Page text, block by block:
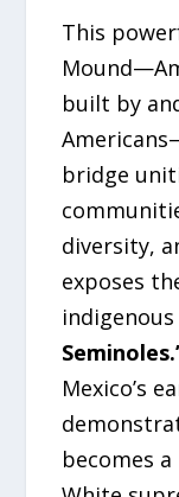
This
built by
bridge
diversity,
exposes
Mexico’s
becomes